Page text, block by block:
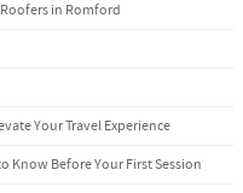
in Romford
Your Travel Experience
Know Before Your First Session